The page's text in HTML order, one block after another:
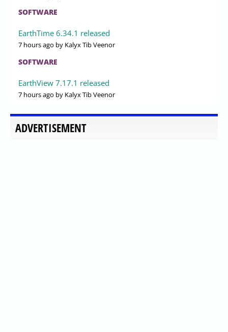
SOFTWARE
EarthTime 6.34.1 released
7 hours ago by Kalyx Tib Veenor
SOFTWARE
EarthView 7.17.1 released
7 hours ago by Kalyx Tib Veenor
ADVERTISEMENT